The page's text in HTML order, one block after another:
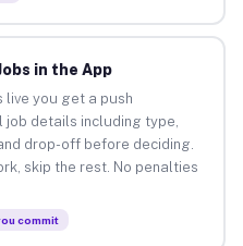
in the App
live you get a push
details including type,
drop-off before deciding.
skip the rest. No penalties
commit